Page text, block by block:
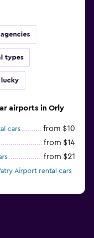
types
lucky
airports in Orly
cars from $10
from $14
from $21
Airport rental cars